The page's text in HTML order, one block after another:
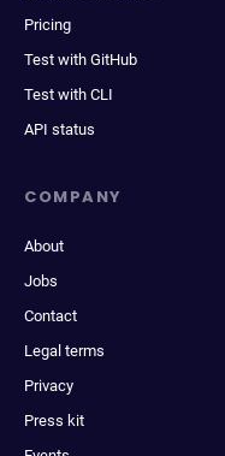
Pricing
Test with GitHub
Test with CLI
API status
COMPANY
About
Jobs
Contact
Legal terms
Privacy
Press kit